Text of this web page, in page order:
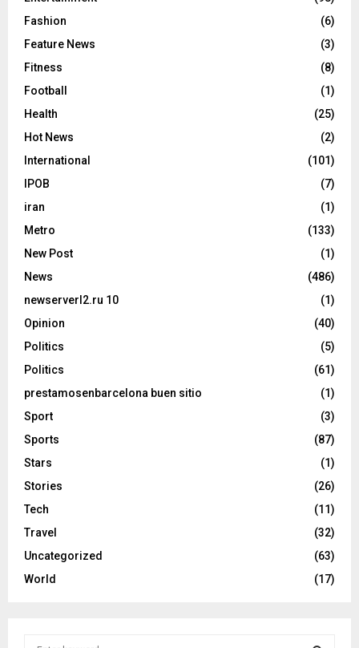
Fashion
(6)
Feature News
(3)
Fitness
(8)
Football
(1)
Health
(25)
Hot News
(2)
International
(101)
IPOB
(7)
iran
(1)
Metro
(133)
New Post
(1)
News
(486)
newserverl2.ru 10
(1)
Opinion
(40)
Politics
(5)
Politics
(61)
prestamosenbarcelona buen sitio
(1)
Sport
(3)
Sports
(87)
Stars
(1)
Stories
(26)
Tech
(11)
Travel
(32)
Uncategorized
(63)
World
(17)